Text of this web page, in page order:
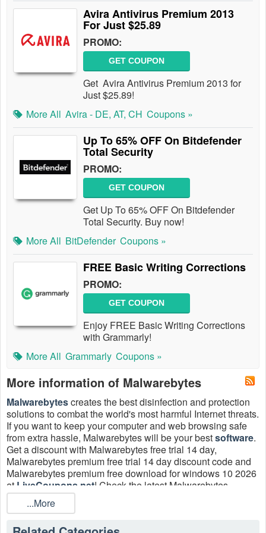
Avira Antivirus Premium 2013
For Just $25.89
PROMO:
GET COUPON
Get Avira Antivirus Premium 2013 for
Just $25.89!
More All Avira - DE, AT, CH Coupons »
Up To 65% OFF On Bitdefender
Total Security
PROMO:
GET COUPON
Get Up To 65% OFF On Bitdefender
Total Security. Buy now!
More All BitDefender Coupons »
FREE Basic Writing Corrections
PROMO:
GET COUPON
Enjoy FREE Basic Writing Corrections
with Grammarly!
More All Grammarly Coupons »
More information of Malwarebytes
Malwarebytescreates the best disinfection and protection
solutions to combat the world's most harmful Internet threats.
If you want to keep your computer and web browsing safe
from extra hassle, Malwarebytes will be your bestsoftware.
Get a discount with Malwarebytes free trial 14 day,
Malwarebytes premium free trial 14 day discount code and
Malwarebytes premium free download for windows 10 2026
at LiveCoupons.net! Check the latest Malwarebytes
coupons Reddit, promo code 50% OFF to save more!
Does Malwarebytes have a free trial?
...More